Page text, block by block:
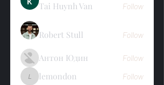
Tai Huynh Van Follow
Robert Stull Follow
Антон Юдин Follow
lemondon
lemondon
Follow